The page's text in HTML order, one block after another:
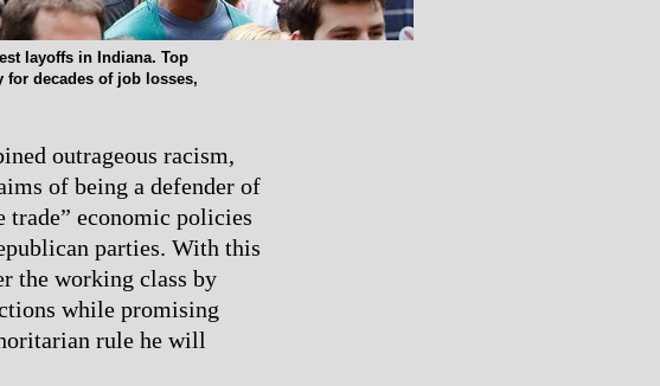
layoffs in Indiana. Top
for decades of job losses,
outrageous racism,
of being a defender of
trade” economic policies
parties. With this
the working class by
while promising
rule he will